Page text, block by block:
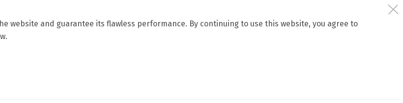
website and guarantee its flawless performance. By continuing to use this website, you agree to